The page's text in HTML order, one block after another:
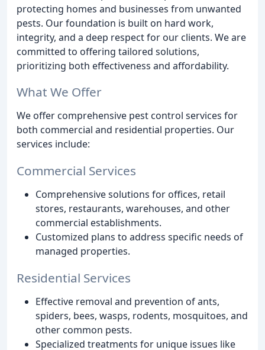
protecting homes and businesses from unwanted
pests. Our foundation is built on hard work,
integrity, and a deep respect for our clients. We are
committed to offering tailored solutions,
prioritizing both effectiveness and affordability.
What We Offer
We offer comprehensive pest control services for
both commercial and residential properties. Our
services include:
Commercial Services
Comprehensive solutions for offices, retail
stores, restaurants, warehouses, and other
commercial establishments.
Customized plans to address specific needs of
managed properties.
Residential Services
Effective removal and prevention of ants,
spiders, bees, wasps, rodents, mosquitoes, and
other common pests.
Specialized treatments for unique issues like